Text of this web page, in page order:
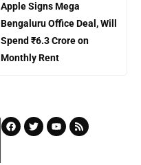
Apple Signs Mega
Bengaluru Office Deal, Will
Spend ₹6.3 Crore on
Monthly Rent